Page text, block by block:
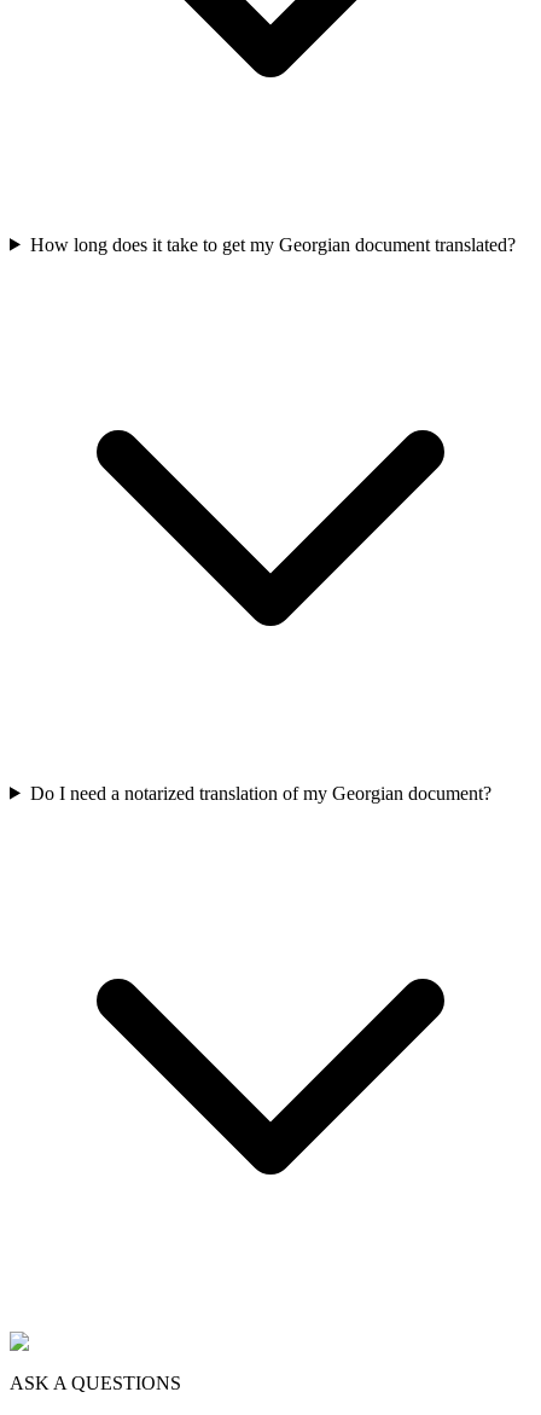
How long does it take to get my Georgian document translated?
Do I need a notarized translation of my Georgian document?
ASK A QUESTIONS